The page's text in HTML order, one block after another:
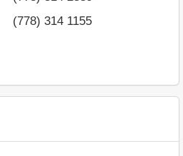
(778) 314 1155